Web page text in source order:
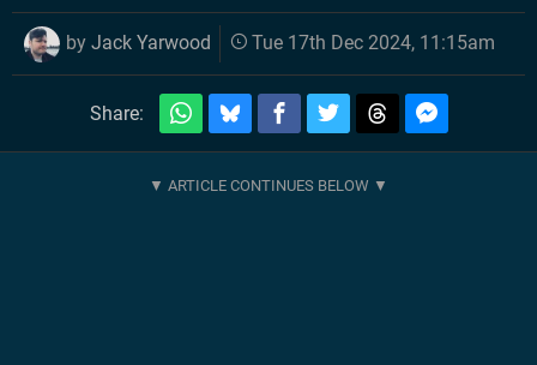
by Jack Yarwood Tue 17th Dec 2024, 11:15am
Share: